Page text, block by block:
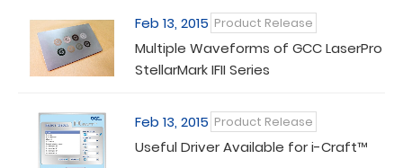
Feb 13, 2015 Product Release
Multiple Waveforms of GCC LaserPro
StellarMark IFII Series
Feb 13, 2015 Product Release
Useful Driver Available for i-Craft™